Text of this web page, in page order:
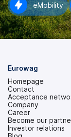
eMobility
Eurowag
Homepage
Contact
Acceptance
Company
Career
Become our
Investor relations